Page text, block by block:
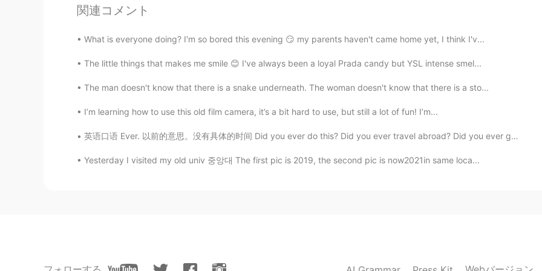
2021.03.21 08:00
This is a good place to grow bee
KR DE
Beautiful. These photos remind me of MS background images 😂
関連コメント
What is everyone doing? I'm so bored this evening 😏 my parents haven't came home yet, I think I'v...
The little things that makes me smile 😊 I've always been a loyal Prada candy but YSL intense smel...
The man doesn't know that there is a snake underneath. The woman doesn't know that there is a sto...
I’m learning how to use this old film camera, it’s a bit hard to use, but still a lot of fun! I’m...
英语口语 Ever. 以前的意思。没有具体的时间 Did you ever do this? Did you ever travel abroad? Did you ever get mar...
Yesterday I visited my old univ 중앙대 The first pic is 2019, the second pic is now2021in same loca...